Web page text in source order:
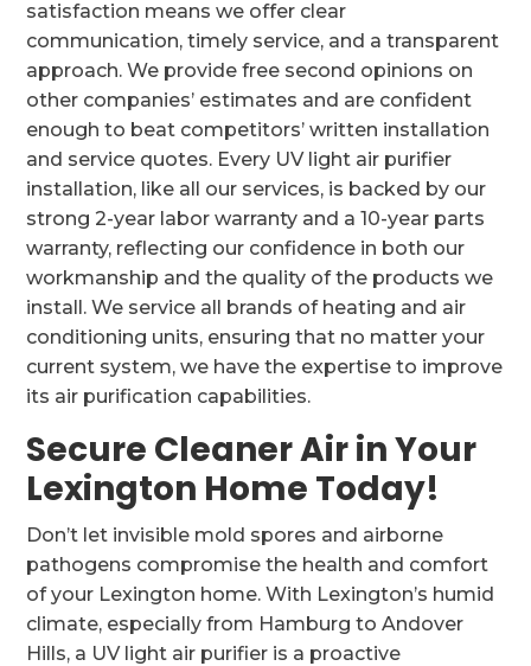
satisfaction means we offer clear
communication, timely service, and a transparent
approach. We provide free second opinions on
other companies’ estimates and are confident
enough to beat competitors’ written installation
and service quotes. Every UV light air purifier
installation, like all our services, is backed by our
strong 2-year labor warranty and a 10-year parts
warranty, reflecting our confidence in both our
workmanship and the quality of the products we
install. We service all brands of heating and air
conditioning units, ensuring that no matter your
current system, we have the expertise to improve
its air purification capabilities.
Secure Cleaner Air in Your
Lexington Home Today!
Don’t let invisible mold spores and airborne
pathogens compromise the health and comfort
of your Lexington home. With Lexington’s humid
climate, especially from Hamburg to Andover
Hills, a UV light air purifier is a proactive